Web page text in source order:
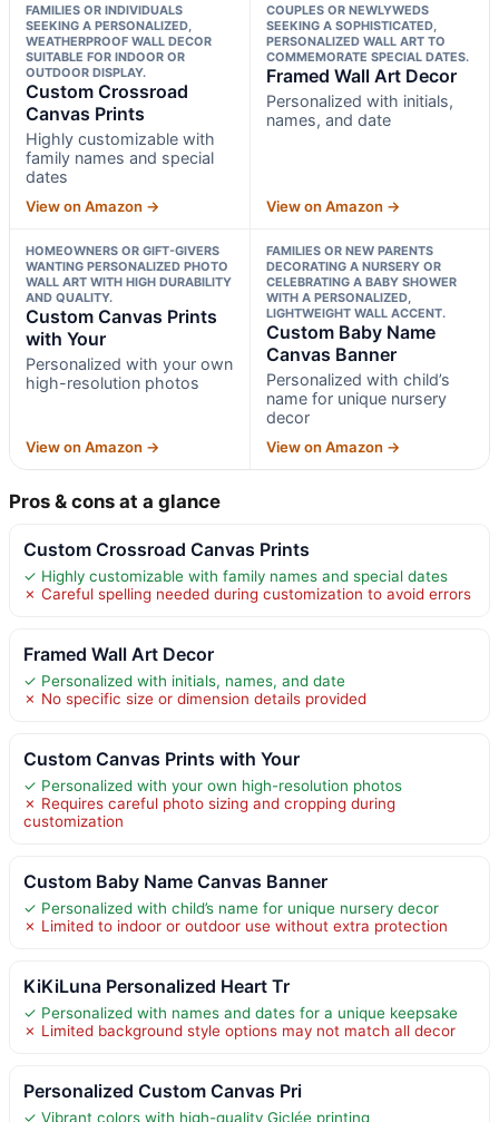
FAMILIES OR INDIVIDUALS
SEEKING A PERSONALIZED,
WEATHERPROOF WALL DECOR
SUITABLE FOR INDOOR OR
OUTDOOR DISPLAY.
Custom Crossroad
Canvas Prints
Highly customizable with
family names and special
dates
View on Amazon →
COUPLES OR NEWLYWEDS
SEEKING A SOPHISTICATED,
PERSONALIZED WALL ART TO
COMMEMORATE SPECIAL DATES.
Framed Wall Art Decor
Personalized with initials,
names, and date
View on Amazon →
HOMEOWNERS OR GIFT-GIVERS
WANTING PERSONALIZED PHOTO
WALL ART WITH HIGH DURABILITY
AND QUALITY.
Custom Canvas Prints
with Your
Personalized with your own
high-resolution photos
View on Amazon →
FAMILIES OR NEW PARENTS
DECORATING A NURSERY OR
CELEBRATING A BABY SHOWER
WITH A PERSONALIZED,
LIGHTWEIGHT WALL ACCENT.
Custom Baby Name
Canvas Banner
Personalized with child’s
name for unique nursery
decor
View on Amazon →
Pros & cons at a glance
Custom Crossroad Canvas Prints
✓ Highly customizable with family names and special dates
✗ Careful spelling needed during customization to avoid errors
Framed Wall Art Decor
✓ Personalized with initials, names, and date
✗ No specific size or dimension details provided
Custom Canvas Prints with Your
✓ Personalized with your own high-resolution photos
✗ Requires careful photo sizing and cropping during
customization
Custom Baby Name Canvas Banner
✓ Personalized with child’s name for unique nursery decor
✗ Limited to indoor or outdoor use without extra protection
KiKiLuna Personalized Heart Tr
✓ Personalized with names and dates for a unique keepsake
✗ Limited background style options may not match all decor
Personalized Custom Canvas Pri
✓ Vibrant colors with high-quality Giclée printing